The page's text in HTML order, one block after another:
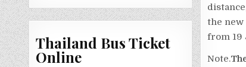
the new
from 19
Note.
Thailand Bus Ticket
Online